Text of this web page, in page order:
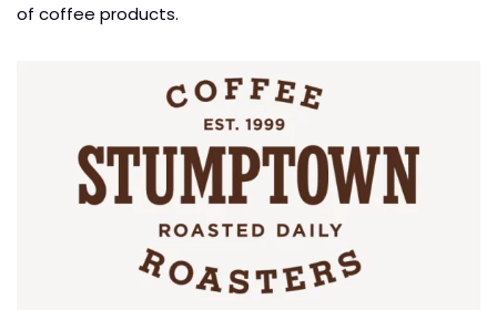
of coffee products.